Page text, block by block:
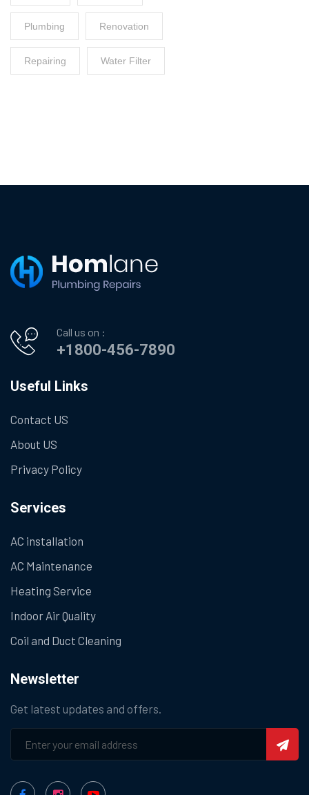
Plumbing Renovation
Repairing Water Filter
Call us on :
+1800-456-7890
Useful Links
Contact US
About US
Privacy Policy
Services
AC installation
AC Maintenance
Heating Service
Indoor Air Quality
Coil and Duct Cleaning
Newsletter
Get latest updates and offers.